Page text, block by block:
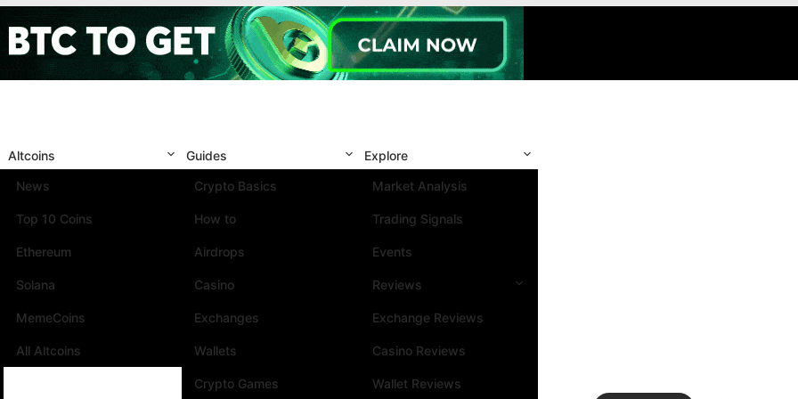
Altcoins
News
Top 10 Coins
Ethereum
Solana
MemeCoins
All Altcoins
Guides
Crypto Basics
How to
Airdrops
Casino
Exchanges
Wallets
Crypto Games
Explore
Market Analysis
Trading Signals
Events
Reviews
Exchange Reviews
Casino Reviews
Wallet Reviews